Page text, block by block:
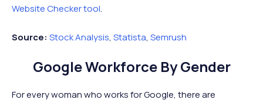
Website Checker tool.
Source: Stock Analysis, Statista, Semrush
Google Workforce By Gender
For every woman who works for Google, there are